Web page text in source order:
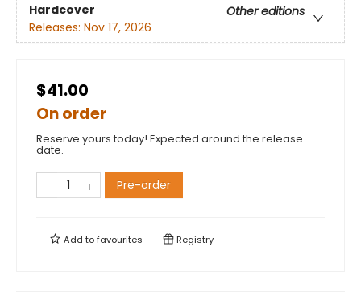
Hardcover
Other editions
Releases: Nov 17, 2026
$41.00
On order
Reserve yours today! Expected around the release
date.
Pre-order
Add tofavourites Registry